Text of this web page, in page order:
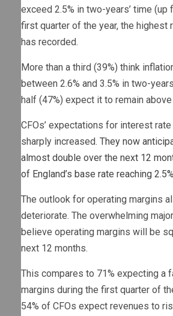
exceed 2.5% in two-years’ time (up
first quarter of the year, the highest
has recorded.
More than a third (39%) think
between 2.6% and 3.5% in two-
half (47%) expect it to remain above
CFOs’ expectations for interest
sharply increased. They now
almost double over the next 12
of England’s base rate reaching
The outlook for operating margins
deteriorate. The overwhelming
believe operating margins will be
next 12 months.
This compares to 71% expecting a
margins during the first quarter of
54% of CFOs expect revenues to